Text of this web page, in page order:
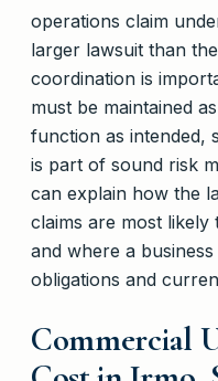
operations claim
larger lawsuit than
coordination is
must be maintained
function as intended,
is part of sound risk
can explain how the
claims are most
and where a
obligations and
Commercial